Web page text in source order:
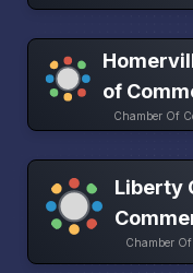
of
Chamber Of
Liberty
Chamber